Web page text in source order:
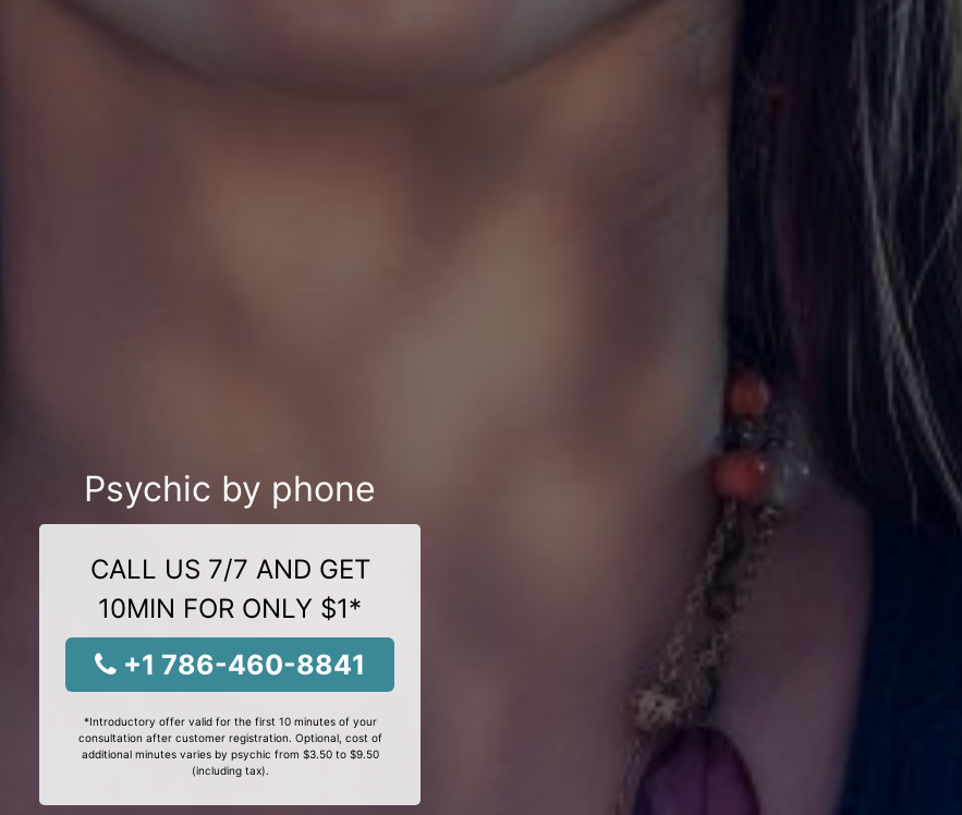
Psychic by phone
CALL US 7/7 AND GET
10MIN FOR ONLY $1*
+1 786-460-8841
*Introductory offer valid for the first 10 minutes of your
consultation after customer registration. Optional, cost of
additional minutes varies by psychic from $3.50 to $9.50
(including tax).